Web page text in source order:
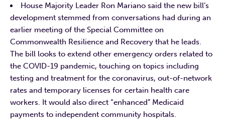
House Majority Leader Ron Mariano said the new bill’s
development stemmed from conversations had during an
earlier meeting of the Special Committee on
Commonwealth Resilience and Recovery that he leads.
The bill looks to extend other emergency orders related to
the COVID-19 pandemic, touching on topics including
testing and treatment for the coronavirus, out-of-network
rates and temporary licenses for certain health care
workers. It would also direct “enhanced” Medicaid
payments to independent community hospitals.